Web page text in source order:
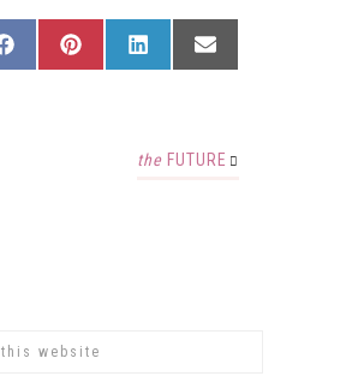
SHARE
FACEBOOKSHARE
PINTERESTSHARE
LINKEDINSHARE
EMAIL
the FUTURE